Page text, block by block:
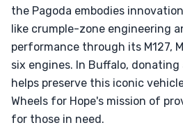
the Pagoda embodies
like crumple-zone engineering
performance through its M127,
six engines. In Buffalo,
helps preserve this iconic
Wheels for Hope's mission of
for those in need.